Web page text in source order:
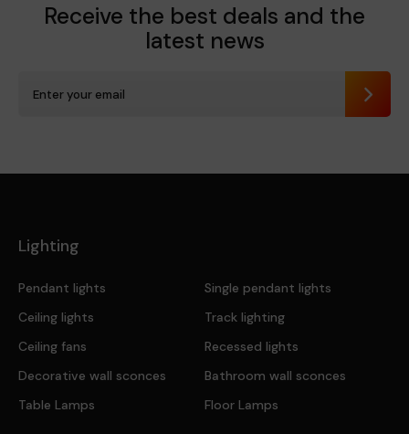
Receive the best deals and the
latest news
Send
Lighting
Pendant lights
Single pendant lights
Ceiling lights
Track lighting
Ceiling fans
Recessed lights
Decorative wall sconces
Bathroom wall sconces
Table Lamps
Floor Lamps